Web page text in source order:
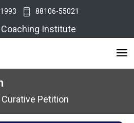
88106-55021
Coaching Institute
Curative Petition